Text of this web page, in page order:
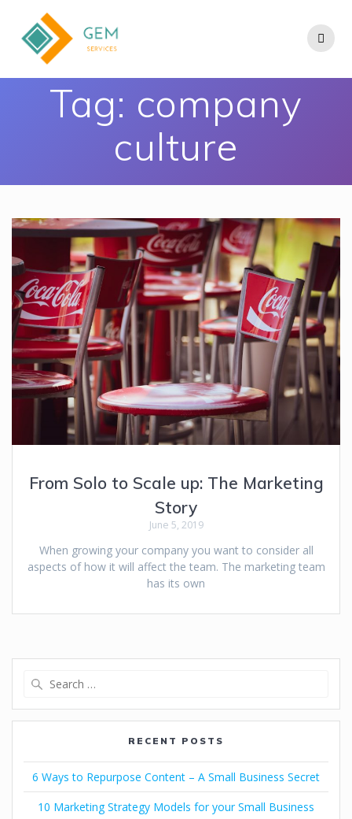
Tag: company
culture
From Solo to Scale up: The Marketing
Story
June 5, 2019
When growing your company you want to consider all
aspects of how it will affect the team. The marketing team
has its own
RECENT POSTS
6 Ways to Repurpose Content – A Small Business Secret
10 Marketing Strategy Models for your Small Business